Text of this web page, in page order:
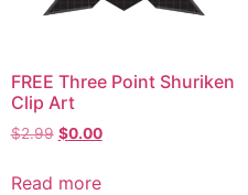
FREE Three Point Shuriken
Clip Art
$2.99 $0.00
Read more